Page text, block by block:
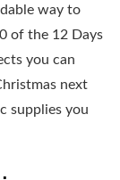
way to
of the 12 Days
you can
next
supplies you